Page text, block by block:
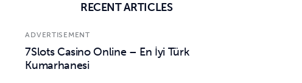
RECENT ARTICLES
ADVERTISEMENT
7Slots Casino Online – En İyi Türk
Kumarhanesi